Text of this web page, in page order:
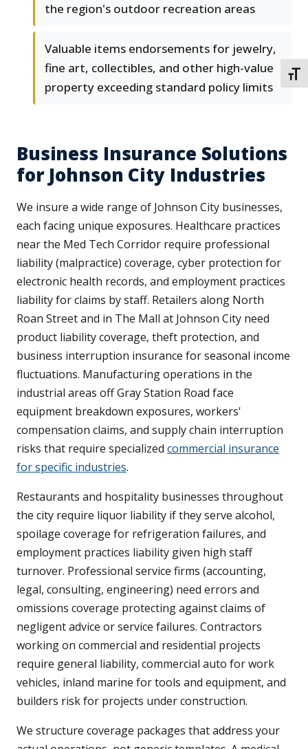
the region's outdoor recreation areas
Valuable items endorsements for jewelry,
fine art, collectibles, and other high-value
property exceeding standard policy limits
Business Insurance Solutions
for Johnson City Industries
We insure a wide range of Johnson City businesses,
each facing unique exposures. Healthcare practices
near the Med Tech Corridor require professional
liability (malpractice) coverage, cyber protection for
electronic health records, and employment practices
liability for claims by staff. Retailers along North
Roan Street and in The Mall at Johnson City need
product liability coverage, theft protection, and
business interruption insurance for seasonal income
fluctuations. Manufacturing operations in the
industrial areas off Gray Station Road face
equipment breakdown exposures, workers'
compensation claims, and supply chain interruption
risks that require specialized commercial insurance
for specific industries.
Restaurants and hospitality businesses throughout
the city require liquor liability if they serve alcohol,
spoilage coverage for refrigeration failures, and
employment practices liability given high staff
turnover. Professional service firms (accounting,
legal, consulting, engineering) need errors and
omissions coverage protecting against claims of
negligent advice or service failures. Contractors
working on commercial and residential projects
require general liability, commercial auto for work
vehicles, inland marine for tools and equipment, and
builders risk for projects under construction.
We structure coverage packages that address your